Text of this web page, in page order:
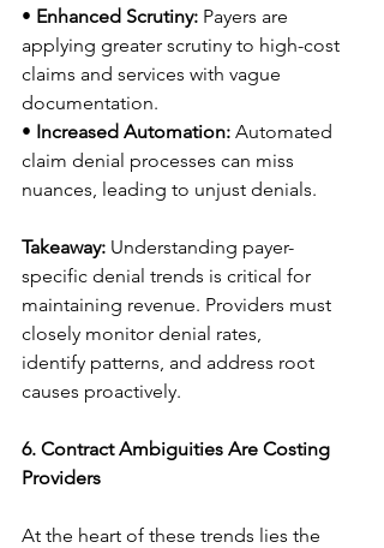
• Enhanced Scrutiny: Payers are
applying greater scrutiny to high-cost
claims and services with vague
documentation.
• Increased Automation: Automated
claim denial processes can miss
nuances, leading to unjust denials.
Takeaway: Understanding payer-
specific denial trends is critical for
maintaining revenue. Providers must
closely monitor denial rates,
identify patterns, and address root
causes proactively.
6. Contract Ambiguities Are Costing
Providers
At the heart of these trends lies the